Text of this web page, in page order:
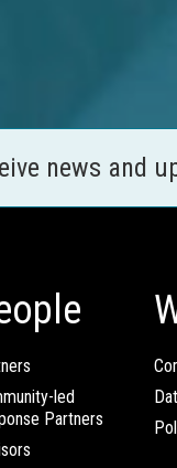
news and
led
Partners